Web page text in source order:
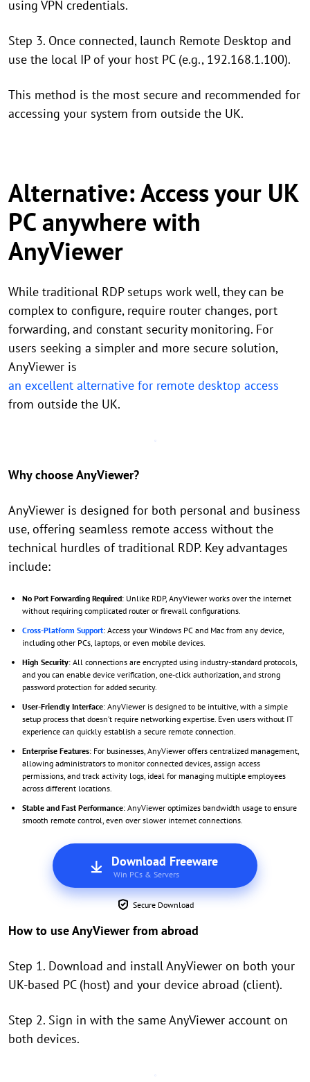
using VPN credentials.
Step 3. Once connected, launch Remote Desktop and
use the local IP of your host PC (e.g., 192.168.1.100).
This method is the most secure and recommended for
accessing your system from outside the UK.
Alternative: Access your UK
PC anywhere with
AnyViewer
While traditional RDP setups work well, they can be
complex to configure, require router changes, port
forwarding, and constant security monitoring. For
users seeking a simpler and more secure solution,
AnyViewer is
an excellent alternative for remote desktop access
from outside the UK.
Why choose AnyViewer?
AnyViewer is designed for both personal and business
use, offering seamless remote access without the
technical hurdles of traditional RDP. Key advantages
include:
No Port Forwarding Required: Unlike RDP, AnyViewer works over the internet
without requiring complicated router or firewall configurations.
Cross-Platform Support: Access your Windows PC and Mac from any device,
including other PCs, laptops, or even mobile devices.
High Security: All connections are encrypted using industry-standard protocols,
and you can enable device verification, one-click authorization, and strong
password protection for added security.
User-Friendly Interface: AnyViewer is designed to be intuitive, with a simple
setup process that doesn’t require networking expertise. Even users without IT
experience can quickly establish a secure remote connection.
Enterprise Features: For businesses, AnyViewer offers centralized management,
allowing administrators to monitor connected devices, assign access
permissions, and track activity logs, ideal for managing multiple employees
across different locations.
Stable and Fast Performance: AnyViewer optimizes bandwidth usage to ensure
smooth remote control, even over slower internet connections.
Download Freeware
Win PCs & Servers
Secure Download
How to use AnyViewer from abroad
Step 1. Download and install AnyViewer on both your
UK-based PC (host) and your device abroad (client).
Step 2. Sign in with the same AnyViewer account on
both devices.